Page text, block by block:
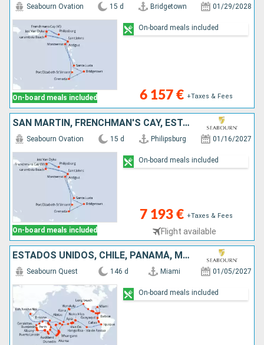
On-board meals included
Seabourn Ovation 15 d Bridgetown 01/29/2028
6 157 € +Taxes & Fees
On-board meals included
SAN MARTÍN, FRENCHMAN'S CAY, ESTADOS UNIDOS, ANTIGUA Y BARBUDA, SAN VINCENT Y LAS GRANADINAS, GRENADA, BARBADOS, SANTA LUCIA, REINO UNIDO, JOST VAN DYKE
On-board meals included
Seabourn Ovation 15 d Philipsburg 01/16/2027
7 193 € +Taxes & Fees
Flight available
On-board meals included
ESTADOS UNIDOS, CHILE, PANAMÁ, MÉXICO, FRANCIA, FIDJI (ISLAS), PERÚ, ILES COOK, NUEVA ZELANDA, AUSTRALIA, VANUATU, ECUADOR, COSTA RICA, SAMOA, COLOMBIA, GUATEMALA, TAILANDIA, PAPÚA NUEVA GUINEA, NUEVA
Seabourn Quest 146 d Miami 01/05/2027
On-board meals included